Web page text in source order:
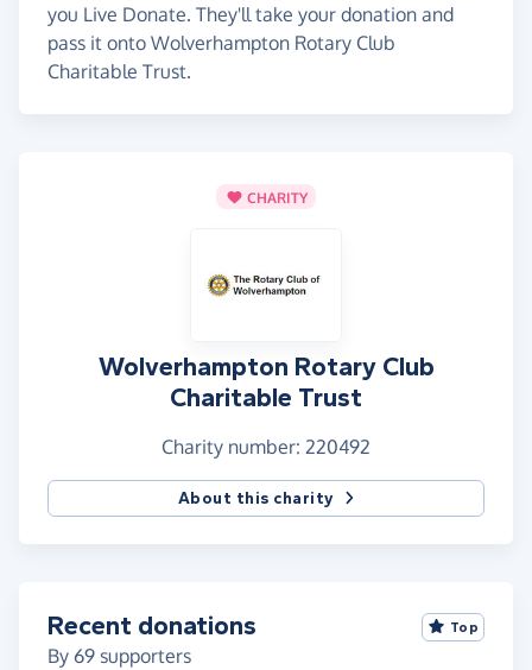
you Live Donate. They'll take your donation and
pass it onto Wolverhampton Rotary Club
Charitable Trust.
CHARITY
Wolverhampton Rotary Club
Charitable Trust
Charity number: 220492
About this charity
Recent donations
By 69 supporters
Top